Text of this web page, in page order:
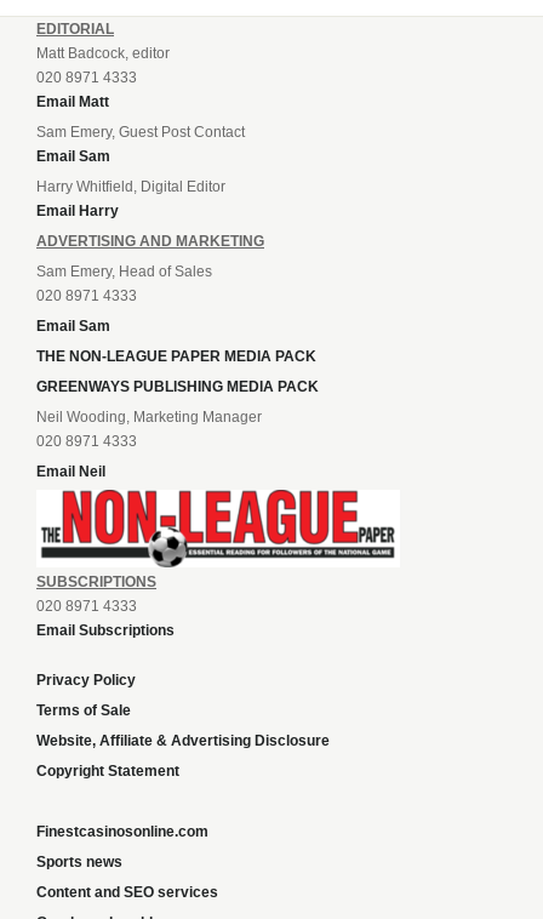
EDITORIAL
Matt Badcock, editor
020 8971 4333
Email Matt
Sam Emery, Guest Post Contact
Email Sam
Harry Whitfield, Digital Editor
Email Harry
ADVERTISING AND MARKETING
Sam Emery, Head of Sales
020 8971 4333
Email Sam
THE NON-LEAGUE PAPER MEDIA PACK
GREENWAYS PUBLISHING MEDIA PACK
Neil Wooding, Marketing Manager
020 8971 4333
Email Neil
SUBSCRIPTIONS
020 8971 4333
Email Subscriptions
Privacy Policy
Terms of Sale
Website, Affiliate & Advertising Disclosure
Copyright Statement
Finestcasinosonline.com
Sports news
Content and SEO services